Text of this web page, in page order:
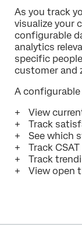
As you track
visualize your
configurable
analytics
specific
customer and
A
View
Track
See which
Track
Track
View open